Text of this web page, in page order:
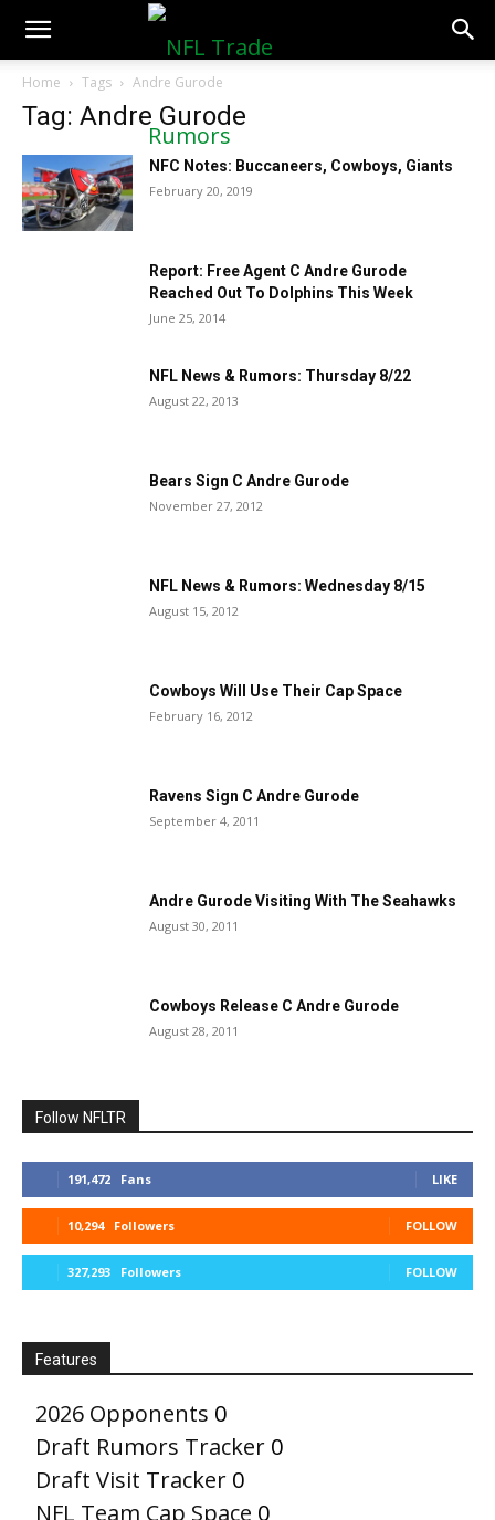
NFLTradeRumors.co
Home Tags Andre Gurode
Tag: Andre Gurode
NFC Notes: Buccaneers, Cowboys, Giants
February 20, 2019
Report: Free Agent C Andre Gurode
Reached Out To Dolphins This Week
June 25, 2014
NFL News & Rumors: Thursday 8/22
August 22, 2013
Bears Sign C Andre Gurode
November 27, 2012
NFL News & Rumors: Wednesday 8/15
August 15, 2012
Cowboys Will Use Their Cap Space
February 16, 2012
Ravens Sign C Andre Gurode
September 4, 2011
Andre Gurode Visiting With The Seahawks
August 30, 2011
Cowboys Release C Andre Gurode
August 28, 2011
Follow NFLTR
191,472 Fans LIKE
10,294 Followers FOLLOW
327,293 Followers FOLLOW
Features
2026 Opponents 0
Draft Rumors Tracker 0
Draft Visit Tracker 0
NFL Team Cap Space 0